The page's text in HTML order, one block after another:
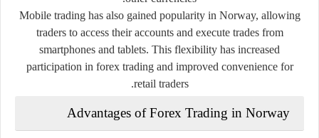
Mobile trading has also gained popularity in Norway, allowing
traders to access their accounts and execute trades from
smartphones and tablets. This flexibility has increased
participation in forex trading and improved convenience for
retail traders.
Advantages of Forex Trading in Norway